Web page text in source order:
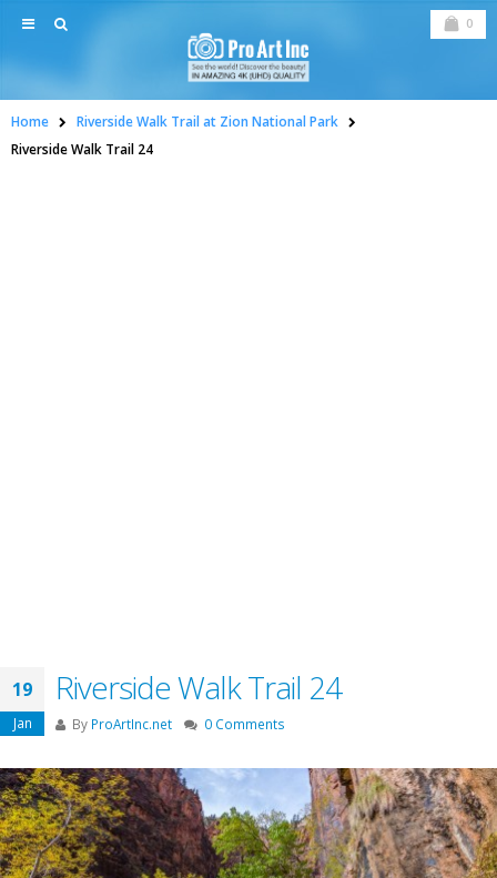
0
Home
Riverside Walk Trail at Zion National Park
Riverside Walk Trail 24
19
Jan
Riverside Walk Trail 24
By ProArtInc.net 0 Comments